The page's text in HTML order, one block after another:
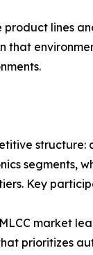
lines
segments,
Key
market
prioritizes